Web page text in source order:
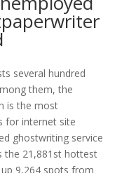
several hundred
them, the
is the most
for internet site
ghostwriting service
the 21,881st hottest
9,264 spots from